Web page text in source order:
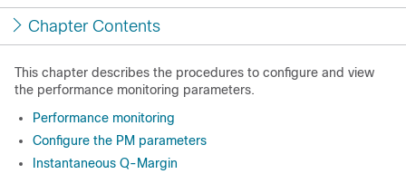
Chapter Contents
This chapter describes the procedures to configure and view
the performance monitoring parameters.
Performance monitoring
Configure the PM parameters
Instantaneous Q-Margin